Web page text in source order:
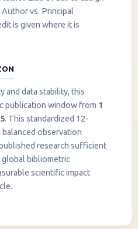
vs. Principal
is given where it is
and data stability, this
publication window from 1
. This standardized 12-
observation
research sufficient
global bibliometric
scientific impact